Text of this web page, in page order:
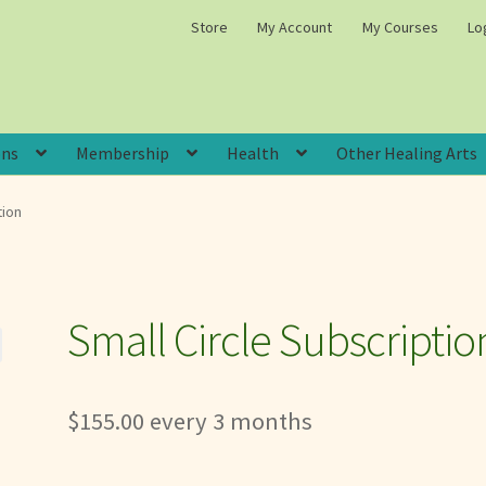
Store My Account My Courses
Membership Health Other Healing Arts
Small Circle
$155.00 every 3 months